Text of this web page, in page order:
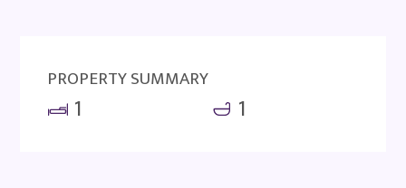
PROPERTY SUMMARY
1 1